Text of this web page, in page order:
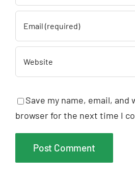
Save my name, email,
browser for the next time I